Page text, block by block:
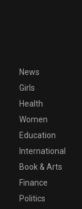
News
Girls
Health
Women
Education
International
Book & Arts
Finance
Politics